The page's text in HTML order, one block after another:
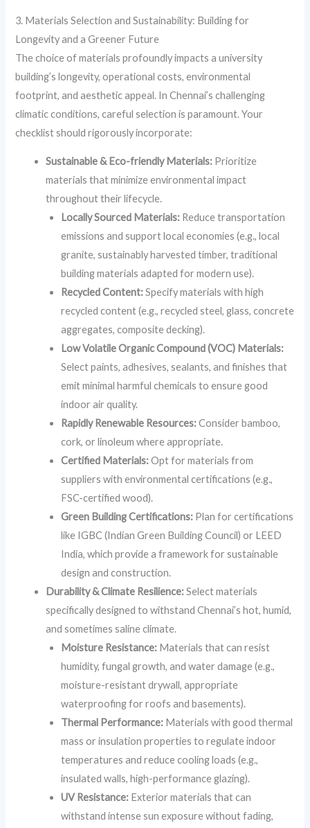
3. Materials Selection and Sustainability: Building for
Longevity and a Greener Future
The choice of materials profoundly impacts a university
building’s longevity, operational costs, environmental
footprint, and aesthetic appeal. In Chennai’s challenging
climatic conditions, careful selection is paramount. Your
checklist should rigorously incorporate:
Sustainable & Eco-friendly Materials: Prioritize
materials that minimize environmental impact
throughout their lifecycle.
Locally Sourced Materials: Reduce transportation
emissions and support local economies (e.g., local
granite, sustainably harvested timber, traditional
building materials adapted for modern use).
Recycled Content:Specify materials with high
recycled content (e.g., recycled steel, glass, concrete
aggregates, composite decking).
Low Volatile Organic Compound (VOC) Materials:
Select paints, adhesives, sealants, and finishes that
emit minimal harmful chemicals to ensure good
indoor air quality.
Rapidly Renewable Resources:Consider bamboo,
cork, or linoleum where appropriate.
Certified Materials:Opt for materials from
suppliers with environmental certifications (e.g.,
FSC-certified wood).
Green Building Certifications: Plan for certifications
like IGBC (Indian Green Building Council) or LEED
India, which provide a framework for sustainable
design and construction.
Durability & Climate Resilience:Select materials
specifically designed to withstand Chennai’s hot, humid,
and sometimes saline climate.
Moisture Resistance: Materials that can resist
humidity, fungal growth, and water damage (e.g.,
moisture-resistant drywall, appropriate
waterproofing for roofs and basements).
Thermal Performance: Materials with good thermal
mass or insulation properties to regulate indoor
temperatures and reduce cooling loads (e.g.,
insulated walls, high-performance glazing).
UV Resistance: Exterior materials that can
withstand intense sun exposure without fading,